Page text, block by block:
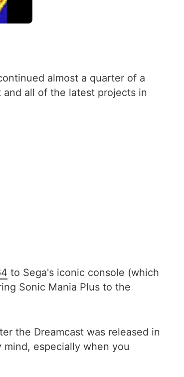
almost a quarter of a
all of the latest projects in
to Sega's iconic console (which
Sonic Mania Plus to the
the Dreamcast was released in
especially when you